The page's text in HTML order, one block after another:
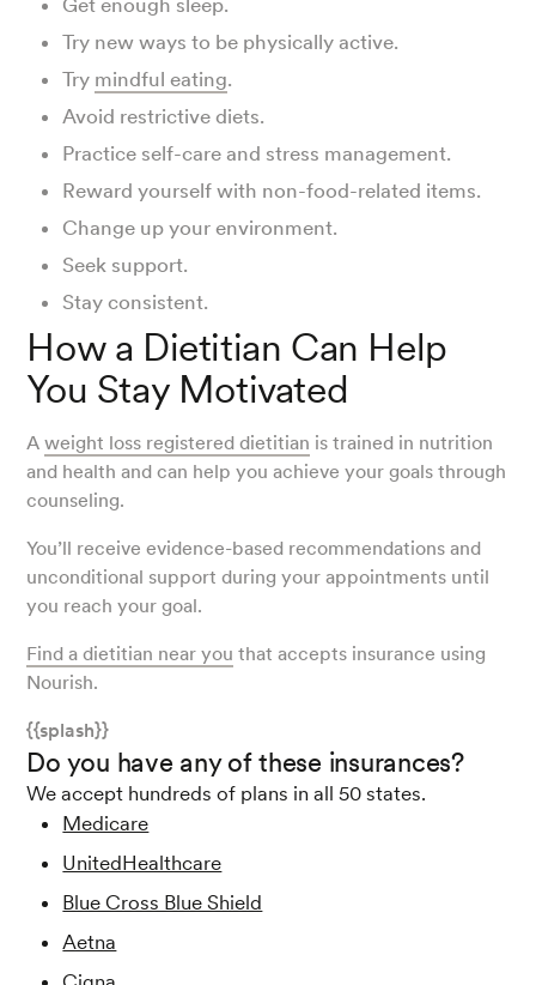
Get enough sleep.
Try new ways to be physically active.
Try mindful eating.
Avoid restrictive diets.
Practice self-care and stress management.
Reward yourself with non-food-related items.
Change up your environment.
Seek support.
Stay consistent.
How a Dietitian Can Help
You Stay Motivated
Aweight loss registered dietitian is trained in nutrition
and health and can help you achieve your goals through
counseling.
You’ll receive evidence-based recommendations and
unconditional support during your appointments until
you reach your goal.
Find a dietitian near you that accepts insurance using
Nourish.
{{splash}}
Do you have any of these insurances?
We accept hundreds of plans in all 50 states.
Medicare
UnitedHealthcare
Blue Cross Blue Shield
Aetna